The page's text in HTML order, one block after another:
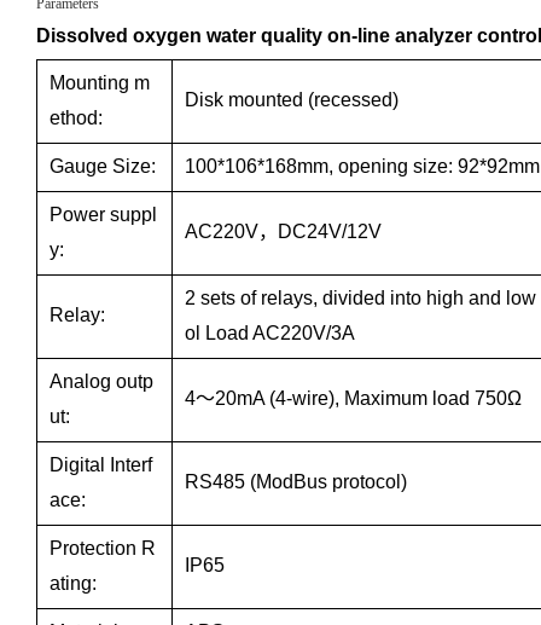
Parameters
Dissolved oxygen water quality on-line analyzer
Mounting m
ethod:
Disk mounted (recessed)
Gauge Size: 100*106*168mm, opening size: 92*92mm
Power suppl
y:
AC220V，DC24V/12V
Relay:
2 sets of relays, divided into high and
ol Load AC220V/3A
Analog outp
ut:
4～20mA (4-wire), Maximum load 750Ω
Digital Interf
ace:
RS485 (ModBus protocol)
Protection R
ating:
IP65